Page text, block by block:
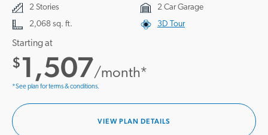
2 Stories
2 Car Garage
2,068 sq. ft.
3D Tour
Starting at
$1,507/month*
*See plan for terms & conditions.
VIEW PLAN DETAILS